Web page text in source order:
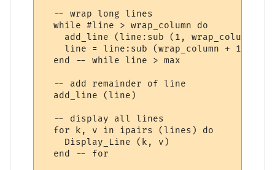
  -- wrap long lines
  while #line > wrap_column do
    add_line (line:sub (1, wrap_column))
    line = line:sub (wrap_column + 1)
  end -- while line > max
  -- add remainder of line
  add_line (line)
  -- display all lines
  for k, v in ipairs (lines) do
    Display_Line (k, v)
  end -- for